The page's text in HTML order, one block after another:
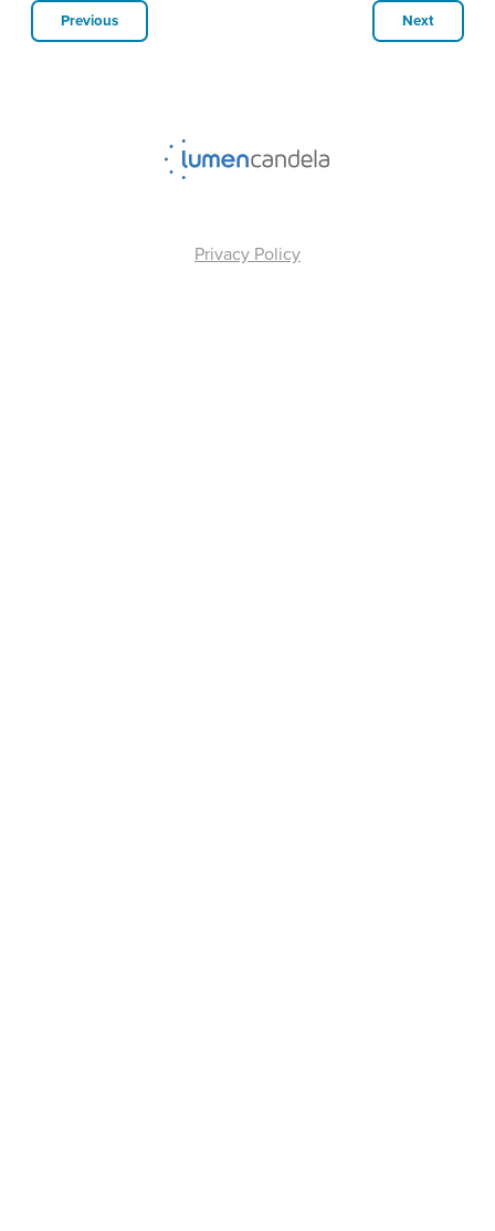
Previous Next
Privacy Policy